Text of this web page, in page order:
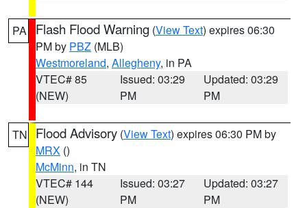
PA Flash Flood Warning (View Text) expires 06:30
PM by PBZ (MLB)
Westmoreland, Allegheny, in PA
VTEC# 85
(NEW)
Issued: 03:29
PM
Updated: 03:29
PM
TN Flood Advisory (View Text) expires 06:30 PM by
MRX ()
McMinn, in TN
VTEC# 144
(NEW)
Issued: 03:27
PM
Updated: 03:27
PM